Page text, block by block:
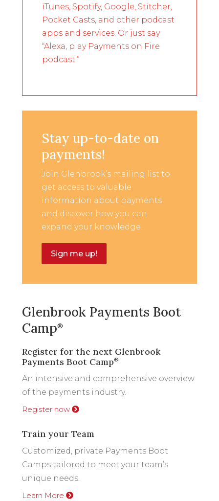
iTunes, Spotify, Google, Stitcher,
Pocket Casts, and other podcast
apps and services. Or just say
“Alexa, play Payments on Fire
podcast.”
Stay up-to-date on
payments!
Join Glenbrook’s mailing list to
get access to valuable
information about payments
and discover how you can
expand your knowledge.
Sign me up!
Glenbrook Payments Boot
Camp®
Register for the next Glenbrook
Payments Boot Camp®
An intensive and comprehensive overview
of the payments industry.
Register now
Train your Team
Customized, private Payments Boot
Camps tailored to meet your team’s
unique needs.
Learn More